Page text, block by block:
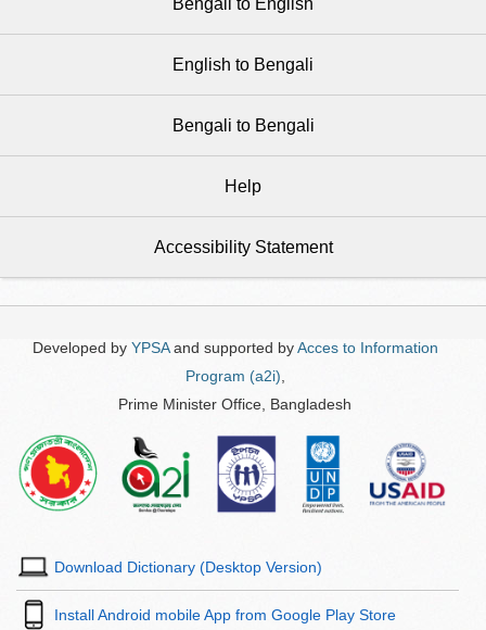
Bengali to English
English to Bengali
Bengali to Bengali
Help
Accessibility Statement
Developed by YPSAand supported byAcces to Information
Program (a2i)
Prime Minister Office, Bangladesh
Download Dictionary (Desktop Version)
Install Android mobile App from Google Play Store